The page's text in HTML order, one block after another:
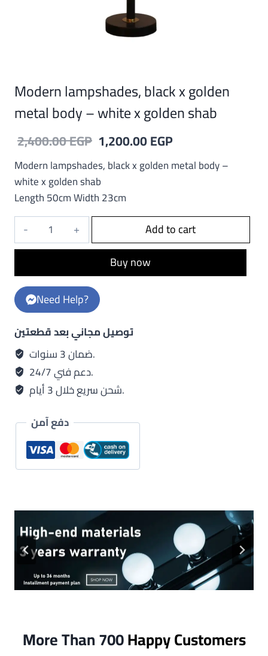
Modern lampshades, black x golden
metal body – white x golden shab
2,400.00EGP Original
price
was:
2,400.00 EGP.
1,200.00EGPCurrent
price
Modern lampshades, black x golden metal body –
white x golden shab
Length 50cm Width 23cm
Modern
lampshades,
x
golden
metal
-
white
x
golden
shab
quantity
Add to cart
Buy now
Need Help?
توصيل مجاني بعد قطعتين
ضمان 3 سنوات.
دعم فني 24/7.
شحن سريع خلال 3 أيام.
دفع آمن
More Than 700Happy Customers